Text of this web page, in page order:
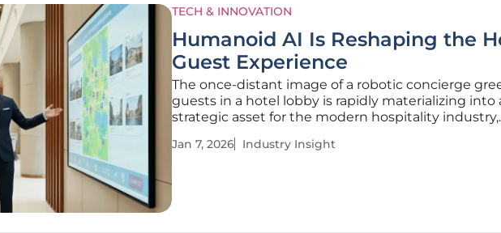
TECH & INNOVATION
Humanoid AI Is Reshaping the
Guest Experience
The once-distant image of a robotic concierge
guests in a hotel lobby is rapidly materializing into
strategic asset for the modern hospitality industry,
concept of humanoid, artificial intelligence-
Jan 7, 2026 Industry Insight